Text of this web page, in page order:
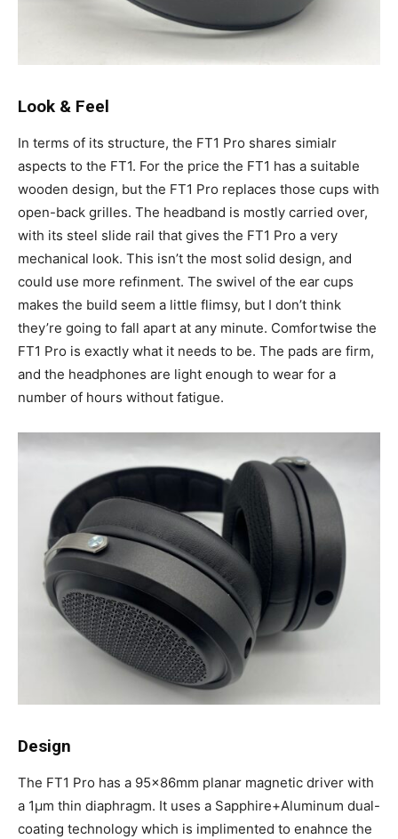
Look & Feel
In terms of its structure, the FT1 Pro shares simialr
aspects to the FT1. For the price the FT1 has a suitable
wooden design, but the FT1 Pro replaces those cups with
open-back grilles. The headband is mostly carried over,
with its steel slide rail that gives the FT1 Pro a very
mechanical look. This isn’t the most solid design, and
could use more refinment. The swivel of the ear cups
makes the build seem a little flimsy, but I don’t think
they’re going to fall apart at any minute. Comfortwise the
FT1 Pro is exactly what it needs to be. The pads are firm,
and the headphones are light enough to wear for a
number of hours without fatigue.
Design
The FT1 Pro has a 95x86mm planar magnetic driver with
a 1μm thin diaphragm. It uses a Sapphire+Aluminum dual-
coating technology which is implimented to enahnce the